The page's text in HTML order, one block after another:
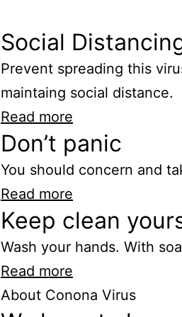
Social
Prevent spreading this
maintaing social distance.
Read more
Don’t panic
You should concern and
Read more
Keep clean
Wash your hands. With
Read more
About Conona Virus